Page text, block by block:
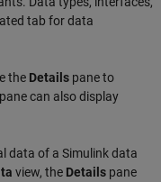
tab for data
the Details pane to
pane can also display
data of a Simulink data
view, the Details pane